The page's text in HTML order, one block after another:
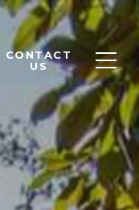
CONTACT
US